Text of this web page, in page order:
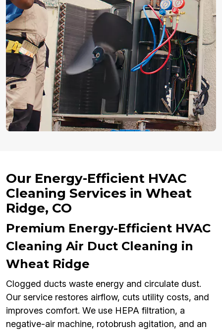
Our Energy-Efficient HVAC
Cleaning Services in Wheat
Ridge, CO
Premium Energy-Efficient HVAC
Cleaning Air Duct Cleaning in
Wheat Ridge
Clogged ducts waste energy and circulate dust.
Our service restores airflow, cuts utility costs, and
improves comfort. We use HEPA filtration, a
negative-air machine, rotobrush agitation, and an